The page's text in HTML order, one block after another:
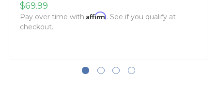
$69.99
Pay over time with Affirm. See if you qualify at
checkout.